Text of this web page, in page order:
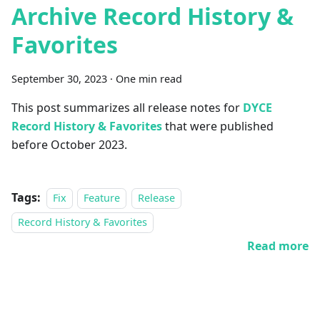
Archive Record History &
Favorites
September 30, 2023 · One min read
This post summarizes all release notes for DYCE
Record History & Favoritesthat were published
before October 2023.
Tags: Fix Feature
Release
Record History & Favorites
Read more